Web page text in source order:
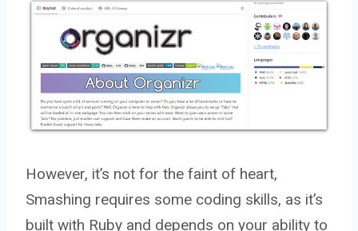
However, it’s not for the faint of heart,
Smashing requires some coding skills, as it’s
built with Ruby and depends on your ability to